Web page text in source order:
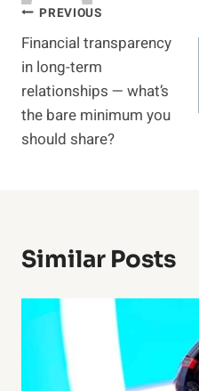
Post
navigation
PREVIOUS
Financial transparency
in long-term
relationships — what’s
the bare minimum you
should share?
Similar Posts